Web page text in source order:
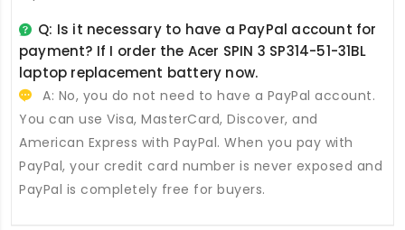
Q: Is it necessary to have a PayPal account for
payment? If I order the Acer SPIN 3 SP314-51-31BL
laptop replacement battery now.
A: No, you do not need to have a PayPal account.
You can use Visa, MasterCard, Discover, and
American Express with PayPal. When you pay with
PayPal, your credit card number is never exposed and
PayPal is completely free for buyers.